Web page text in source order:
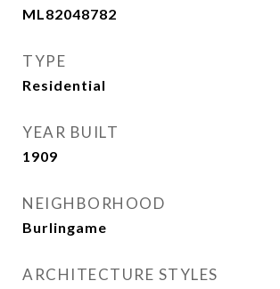
ML82048782
TYPE
Residential
YEAR BUILT
1909
NEIGHBORHOOD
Burlingame
ARCHITECTURE STYLES